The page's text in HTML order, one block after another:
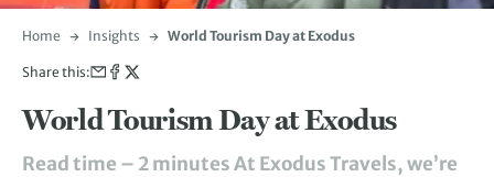
Home Insights World Tourism Day at Exodus
Share this:
World Tourism Day at Exodus
Read time – 2 minutes At Exodus Travels, we’re